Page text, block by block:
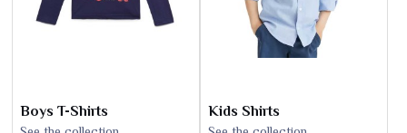
Boys T-Shirts Kids Shirts